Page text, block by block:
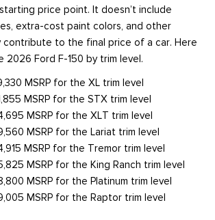
price point. It doesn’t include
extra-cost paint colors, and other
contribute to the final price of a car. Here
2026 Ford F-150 by trim level.
MSRP for the XL trim level
MSRP for the STX trim level
MSRP for the XLT trim level
MSRP for the Lariat trim level
MSRP for the Tremor trim level
MSRP for the King Ranch trim level
MSRP for the Platinum trim level
MSRP for the Raptor trim level